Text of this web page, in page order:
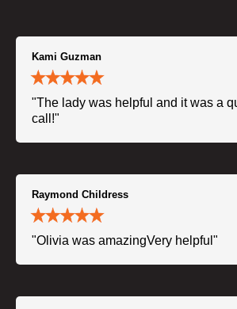
Kami Guzman
"The lady was helpful and it was a
call!"
Raymond Childress
"Olivia was amazingVery helpful"